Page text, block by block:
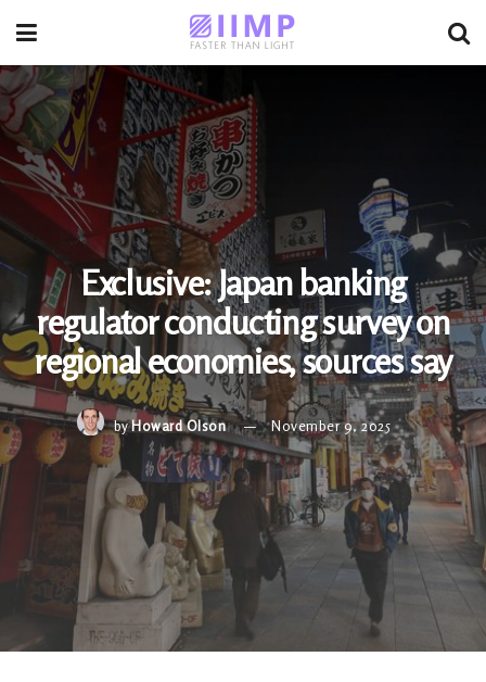
Exclusive: Japan banking
regulator conducting survey on
regional economies, sources say
by Howard Olson November 9, 2025